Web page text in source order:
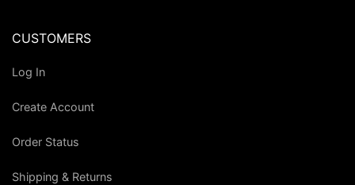
CUSTOMERS
Log In
Create Account
Order Status
Shipping & Returns